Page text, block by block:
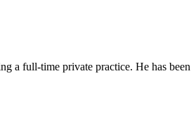
a full-time private practice. He has been